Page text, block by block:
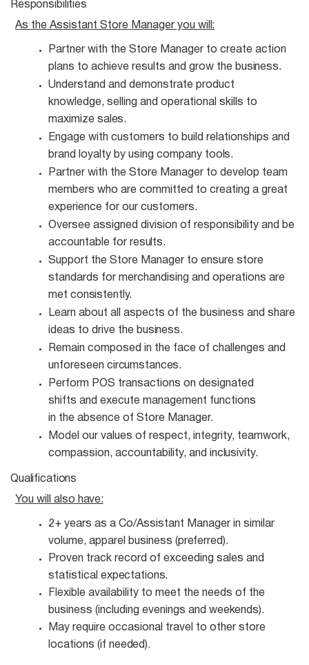
Responsibilities
As the Assistant Store Manager you will:
Partner with the Store Manager to create action
plans to achieve results and grow the business.
Understand and demonstrate product
knowledge, selling and operational skills to
maximize sales.
Engage with customers to build relationships and
brand loyalty by using company tools.
Partner with the Store Manager to develop team
members who are committed to creating a great
experience for our customers.
Oversee assigned division of responsibility and be
accountable for results.
Support the Store Manager to ensure store
standards for merchandising and operations are
met consistently.
Learn about all aspects of the business and share
ideas to drive the business.
Remain composed in the face of challenges and
unforeseen circumstances.
Perform POS transactions on designated
shifts and execute management functions
in the absence of Store Manager.
Model our values of respect, integrity, teamwork,
compassion, accountability, and
inclusivity.
Qualifications
You will also have:
2+ years as a Co/Assistant Manager in similar
volume, apparel business (preferred).
Proven track record of exceeding sales and
statistical expectations.
Flexible availability to meet the needs of the
business (including evenings and weekends).
May require occasional travel to other store
locations (if needed).